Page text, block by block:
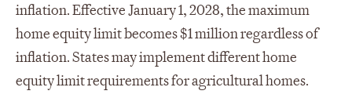
inflation. Effective January 1, 2028, the maximum
home equity limit becomes $1 million regardless of
inflation. States may implement different home
equity limit requirements for agricultural homes.